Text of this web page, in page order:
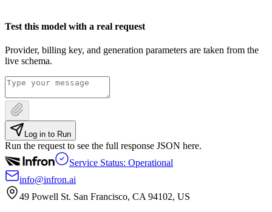
Test this model with a real request
Provider, billing key, and generation parameters are taken from the
live schema.
Log in to Run
Run the request to see the full response JSON here.
Service Status: Operational
info@infron.ai
49 Powell St. San Francisco, CA 94102, US